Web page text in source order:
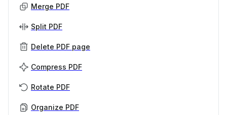
Merge PDF
Split PDF
Delete PDF page
Compress PDF
Rotate PDF
Organize PDF